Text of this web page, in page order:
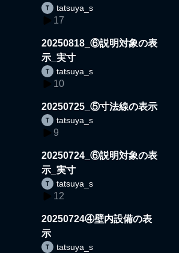
tatsuya_s
17
20250818_⑥説明対象の表
示_実寸
tatsuya_s
10
20250725_⑤寸法線の表示
tatsuya_s
9
20250724_⑥説明対象の表
示_実寸
tatsuya_s
12
20250724④壁内設備の表
示
tatsuya_s